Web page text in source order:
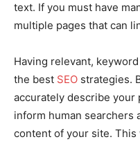
text. If you must have
multiple pages that can
Having relevant,
the best SEO strategies.
accurately describe your
inform human searchers
content of your site.